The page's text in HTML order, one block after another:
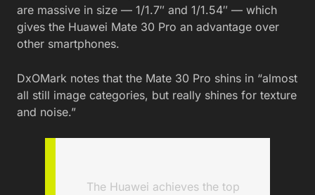
are massive in size — 1/1.7″ and 1/1.54″ — which
gives the Huawei Mate 30 Pro an advantage over
other smartphones.
DxOMark notes that the Mate 30 Pro shins in “almost
all still image categories, but really shines for texture
and noise.”
The Huawei achieves the top